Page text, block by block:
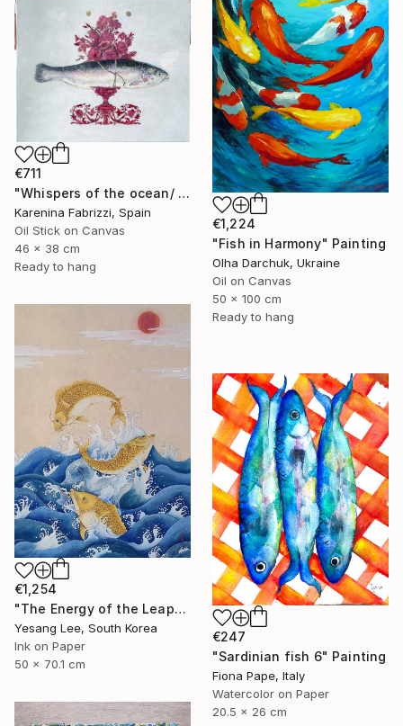
€1,224
"Fish in Harmony" Painting
Olha Darchuk, Ukraine
Oil on Canvas
50 x 100 cm
Ready to hang
€711
"Whispers of the ocean/ Red flowers vase" Painting
Karenina Fabrizzi, Spain
Oil Stick on Canvas
46 x 38 cm
Ready to hang
€1,254
"The Energy of the Leap" Painting
Yesang Lee, South Korea
Ink on Paper
50 x 70.1 cm
€247
"Sardinian fish 6" Painting
Fiona Pape, Italy
Watercolor on Paper
20.5 x 26 cm